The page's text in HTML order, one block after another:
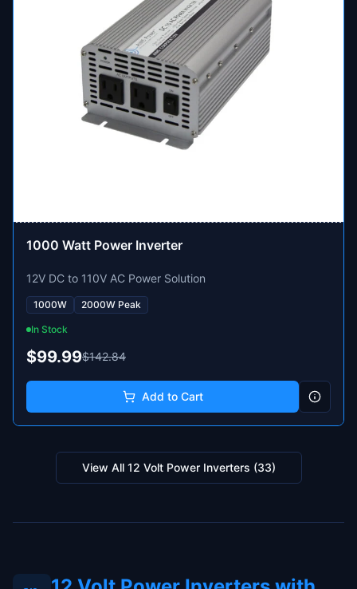
1000 Watt Power Inverter
12V DC to 110V AC Power Solution
1000W 2000W Peak
In Stock
$99.99$142.84
Add to Cart
View All 12 Volt Power Inverters (33)